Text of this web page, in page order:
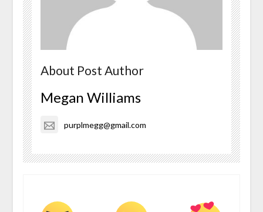
About Post Author
Megan Williams
purplmegg@gmail.com